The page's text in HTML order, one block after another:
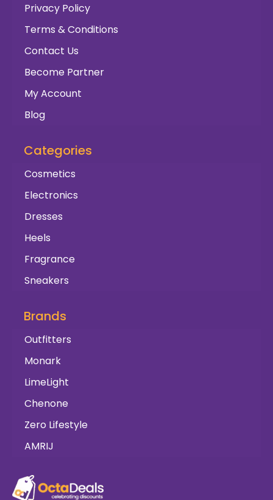
Privacy Policy
Terms & Conditions
Contact Us
Become Partner
My Account
Blog
Categories
Cosmetics
Electronics
Dresses
Heels
Fragrance
Sneakers
Brands
Outfitters
Monark
LimeLight
Chenone
Zero Lifestyle
AMRIJ